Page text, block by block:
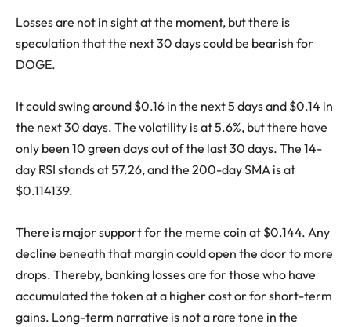
Losses are not in sight at the moment, but there is
speculation that the next 30 days could be bearish for
DOGE.
It could swing around $0.16 in the next 5 days and $0.14 in
the next 30 days. The volatility is at 5.6%, but there have
only been 10 green days out of the last 30 days. The 14-
day RSI stands at 57.26, and the 200-day SMA is at
$0.114139.
There is major support for the meme coin at $0.144. Any
decline beneath that margin could open the door to more
drops. Thereby, banking losses are for those who have
accumulated the token at a higher cost or for short-term
gains. Long-term narrative is not a rare tone in the